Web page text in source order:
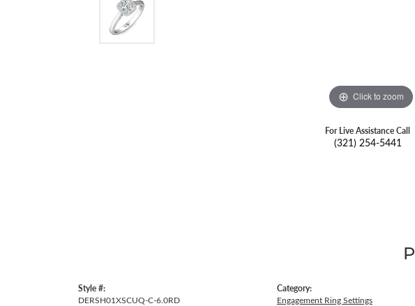
Click to zoom
For Live Assistance Call
(321) 254-5441
Style #:
DERSH01XSCUQ-C-6.0RD
Category:
Engagement Ring Settings